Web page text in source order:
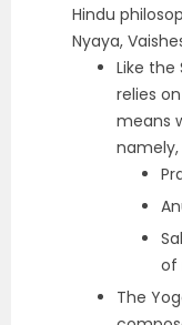
Hindu
Nyaya,
Like the
relies
means
namely,
of
The